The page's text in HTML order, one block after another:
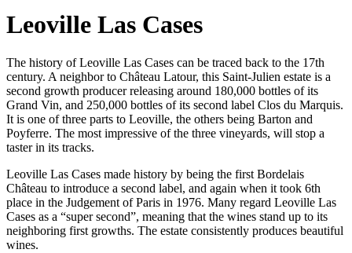
Leoville Las Cases
The history of Leoville Las Cases can be traced back to the 17th
century. A neighbor to Château Latour, this Saint-Julien estate is a
second growth producer releasing around 180,000 bottles of its
Grand Vin, and 250,000 bottles of its second label Clos du Marquis.
It is one of three parts to Leoville, the others being Barton and
Poyferre. The most impressive of the three vineyards, will stop a
taster in its tracks.
Leoville Las Cases made history by being the first Bordelais
Château to introduce a second label, and again when it took 6th
place in the Judgement of Paris in 1976. Many regard Leoville Las
Cases as a “super second”, meaning that the wines stand up to its
neighboring first growths. The estate consistently produces beautiful
wines.